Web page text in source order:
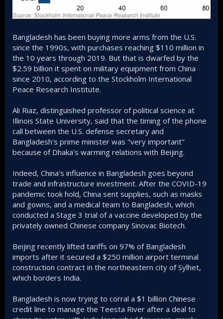
Bangladesh has been buying more arms from the U.S.
since the 1990s, with purchases reaching $110 million in
the 10 years through 2019. But that is dwarfed by the
$2.59 billion it spent on military equipment from China
since 2010, according to the Stockholm International
Peace Research Institute.
Ali Riaz, distinguished professor of political science at
Illinois State University, said that the timing of the phone
call between the U.S. defense secretary and
Bangladesh's prime minister was "very important"
because of Dhaka's warming relations with Beijing.
Indeed, China's influence in Bangladesh goes beyond
trade and infrastructure investment. After the COVID-19
pandemic took hold, China sent supplies, such as masks
and gowns, and a medical team to Bangladesh, which
conducted a Stage 3 trial of a vaccine developed by the
privately owned Chinese company Sinovac Biotech.
Beijing recently lifted tariffs on 97% of Bangladesh
imports after it secured a $250 million airport terminal
construction contract in the northeastern city of Sylhet,
which borders India.
Bangladesh is now trying to corral a $1 billion Chinese
credit line to manage the Teesta River after a deal to